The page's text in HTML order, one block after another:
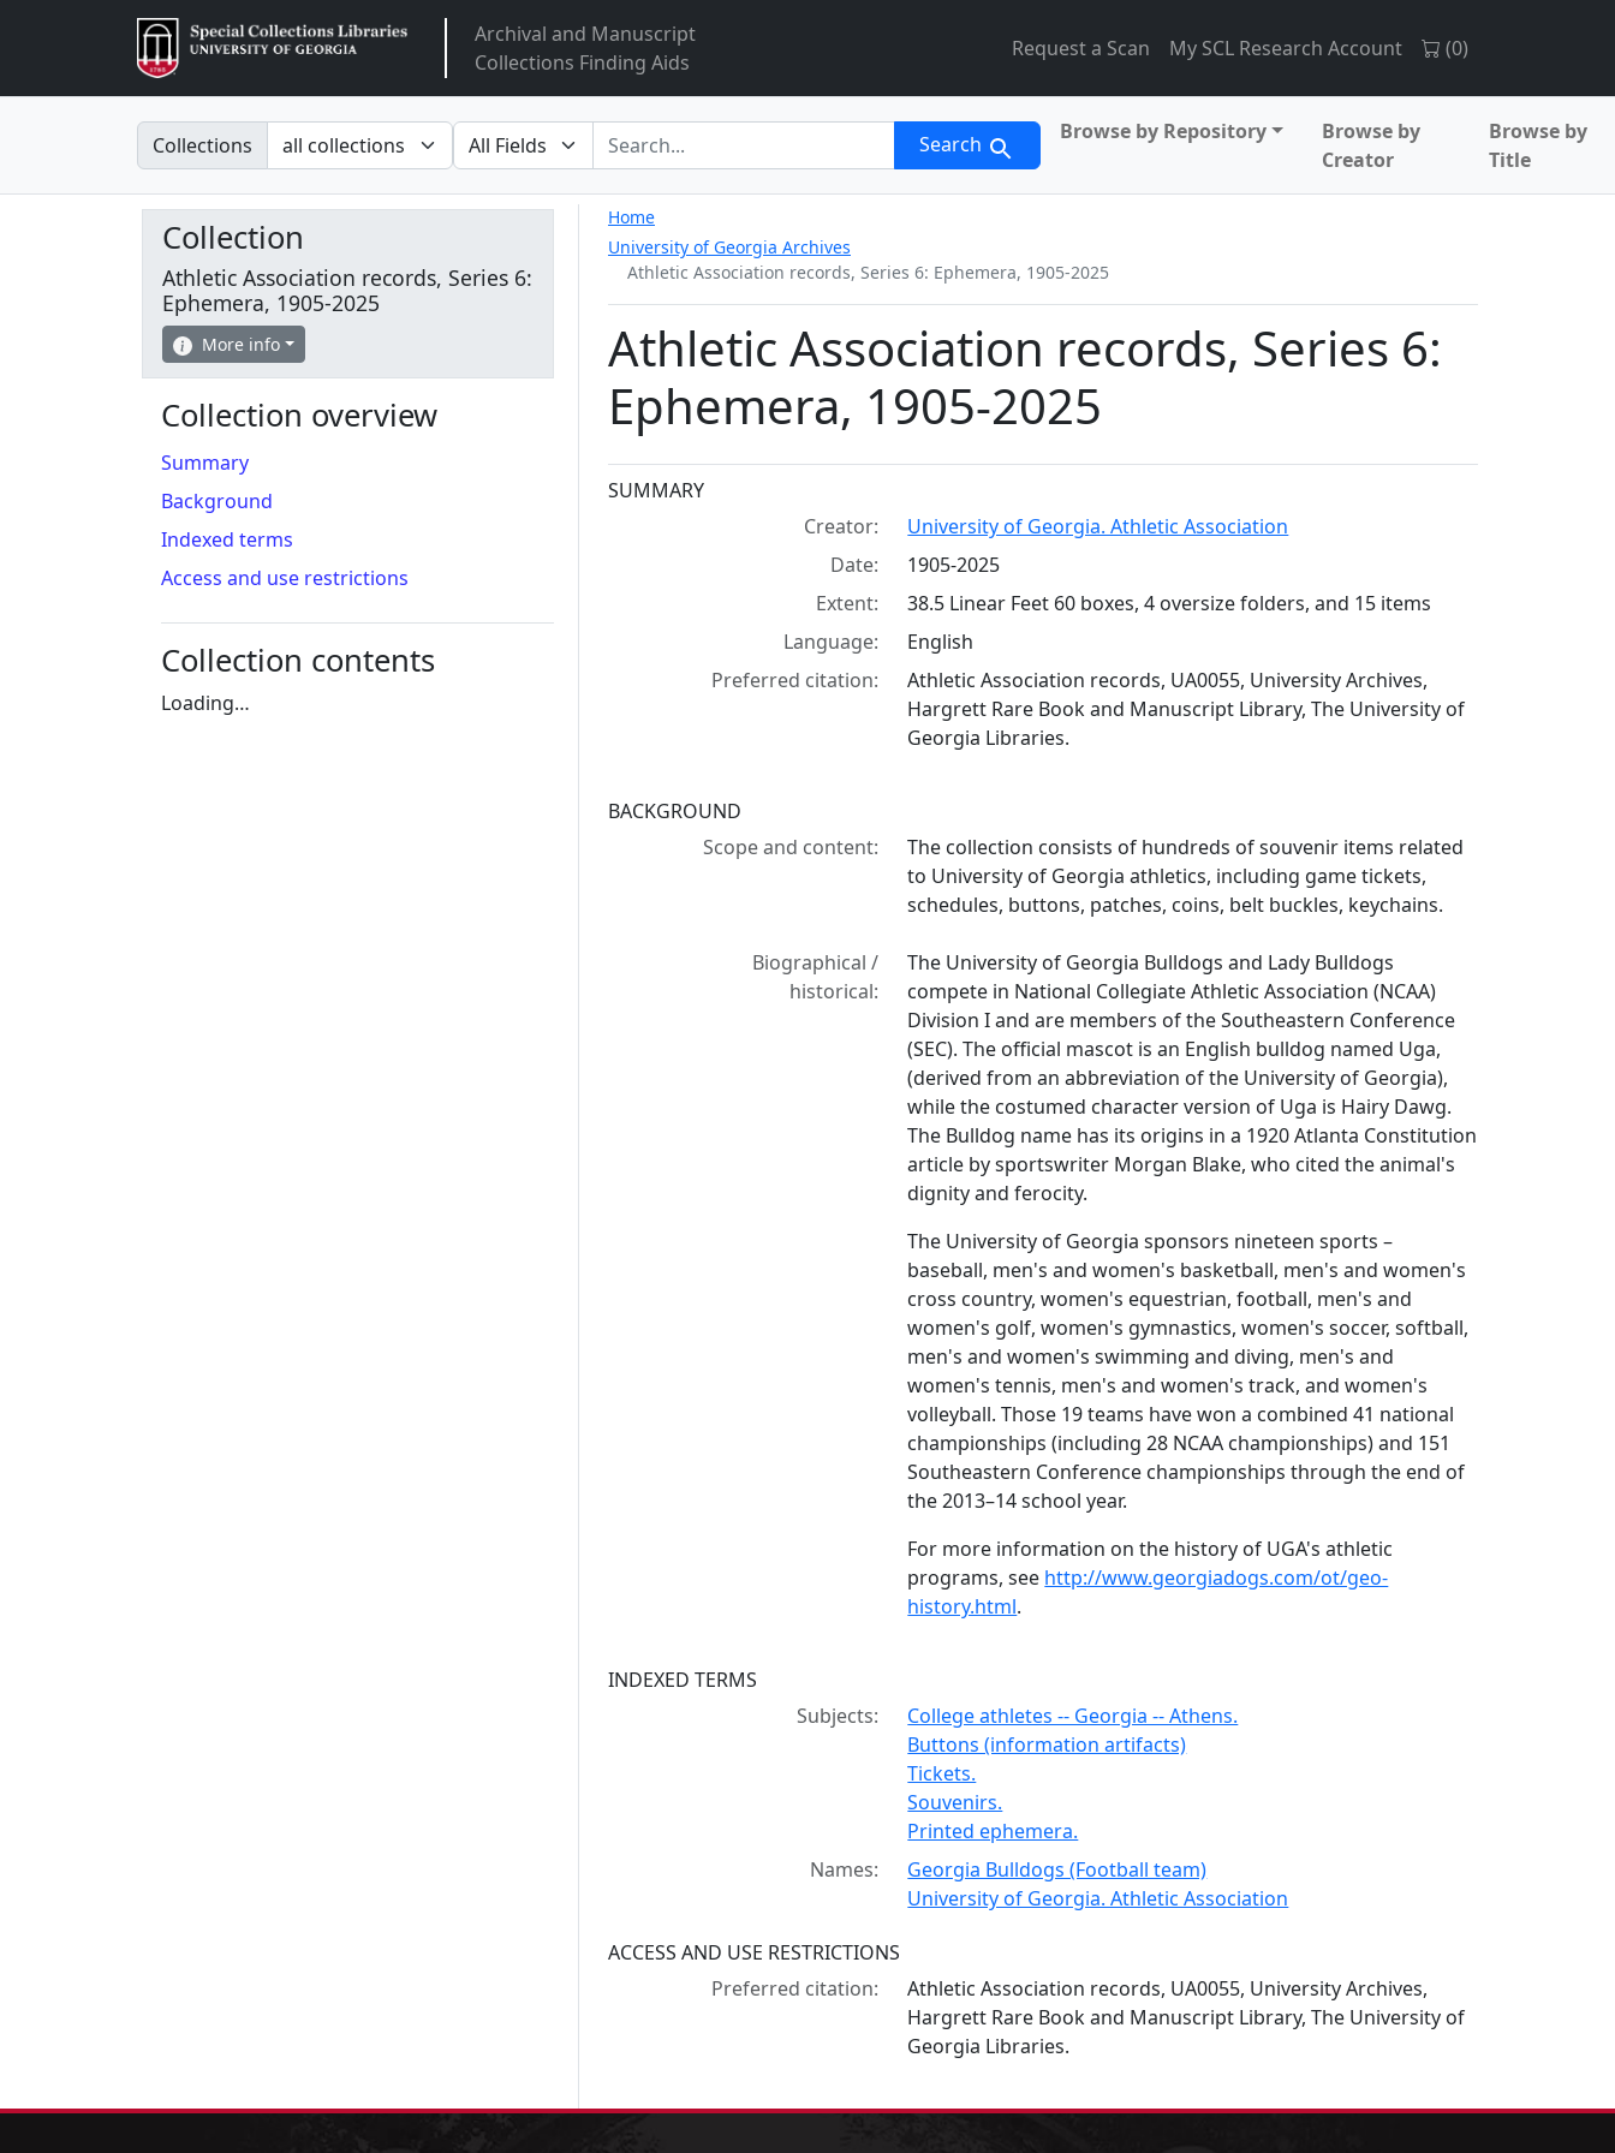
ArclightArchival and Manuscript
Collections Finding Aids
Request a Scan My SCL Research Account (0)
Search in
Collections search for Search Browse by Repository
Browse by
Creator
Browse by
Title
Home
University of Georgia Archives
Athletic Association records, Series 6: Ephemera, 1905-2025
Athletic Association records, Series 6:
Ephemera, 1905-2025
Collection context
SUMMARY
Creator:
University of Georgia. Athletic Association
Date:
1905-2025
Extent:
38.5 Linear Feet 60 boxes, 4 oversize folders, and 15 items
Language:
English
Preferred citation:
Athletic Association records, UA0055, University Archives,
Hargrett Rare Book and Manuscript Library, The University of
Georgia Libraries.
BACKGROUND
Scope and content:
The collection consists of hundreds of souvenir items related
to University of Georgia athletics, including game tickets,
schedules, buttons, patches, coins, belt buckles, keychains.
Biographical /
historical:
The University of Georgia Bulldogs and Lady Bulldogs
compete in National Collegiate Athletic Association (NCAA)
Division I and are members of the Southeastern Conference
(SEC). The official mascot is an English bulldog named Uga,
(derived from an abbreviation of the University of Georgia),
while the costumed character version of Uga is Hairy Dawg.
The Bulldog name has its origins in a 1920 Atlanta Constitution
article by sportswriter Morgan Blake, who cited the animal's
dignity and ferocity.
The University of Georgia sponsors nineteen sports –
baseball, men's and women's basketball, men's and women's
cross country, women's equestrian, football, men's and
women's golf, women's gymnastics, women's soccer, softball,
men's and women's swimming and diving, men's and
women's tennis, men's and women's track, and women's
volleyball. Those 19 teams have won a combined 41 national
championships (including 28 NCAA championships) and 151
Southeastern Conference championships through the end of
the 2013–14 school year.
For more information on the history of UGA's athletic
programs, see http://www.georgiadogs.com/ot/geo-
history.html.
INDEXED TERMS
Subjects:
College athletes -- Georgia -- Athens.
Buttons (information artifacts)
Tickets.
Souvenirs.
Printed ephemera.
Names:
Georgia Bulldogs (Football team)
University of Georgia. Athletic Association
ACCESS AND USE RESTRICTIONS
Preferred citation:
Athletic Association records, UA0055, University Archives,
Hargrett Rare Book and Manuscript Library, The University of
Georgia Libraries.
Collection
Athletic Association records, Series 6:
Ephemera, 1905-2025
More info
Collection overview
Summary
Background
Indexed terms
Access and use restrictions
Collection contents